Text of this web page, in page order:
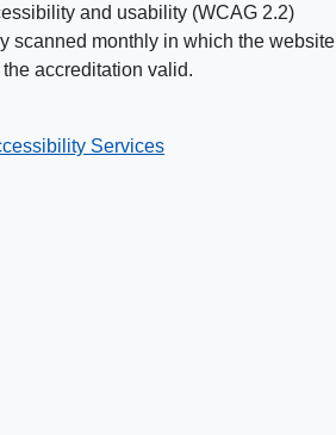
and usability (WCAG 2.2)
scanned monthly in which the website
accreditation valid.
Services